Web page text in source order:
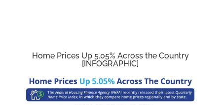
Home Prices Up 5.05% Across the Country
[INFOGRAPHIC]